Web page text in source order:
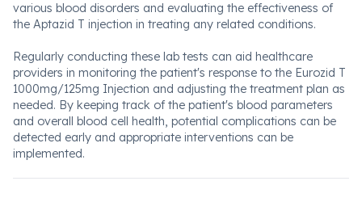
various blood disorders and evaluating the effectiveness of
the Aptazid T injection in treating any related conditions.
Regularly conducting these lab tests can aid healthcare
providers in monitoring the patient's response to the Eurozid T
1000mg/125mg Injection and adjusting the treatment plan as
needed. By keeping track of the patient's blood parameters
and overall blood cell health, potential complications can be
detected early and appropriate interventions can be
implemented.